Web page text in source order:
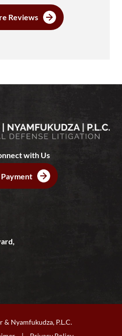
Reviews
with Us
Nyamfukudza, P.L.C.